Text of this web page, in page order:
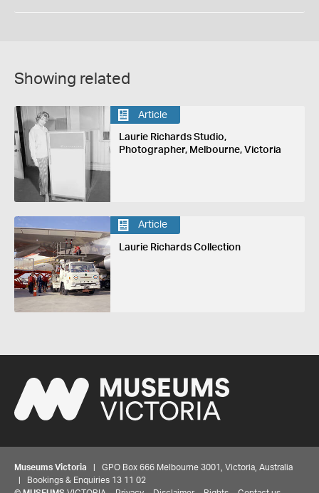
Showing related
Article
Laurie Richards Studio,
Photographer, Melbourne, Victoria
Article
Laurie Richards Collection
Museums Victoria | GPO Box 666 Melbourne 3001, Victoria, Australia
| Bookings & Enquiries 13 11 02